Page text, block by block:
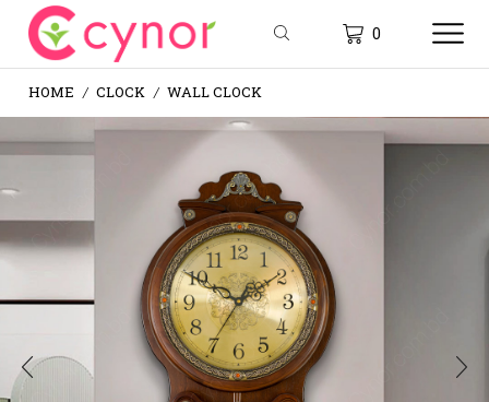
0
HOME / CLOCK / WALL CLOCK